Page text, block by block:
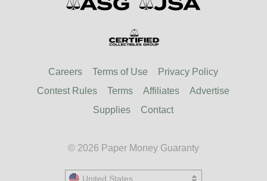
Careers Terms of Use
Privacy Policy
Contest Rules
Terms Affiliates
Advertise
Supplies
Contact
© 2026 Paper Money Guaranty
United States